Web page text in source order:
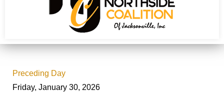
Preceding Day
Friday, January 30, 2026